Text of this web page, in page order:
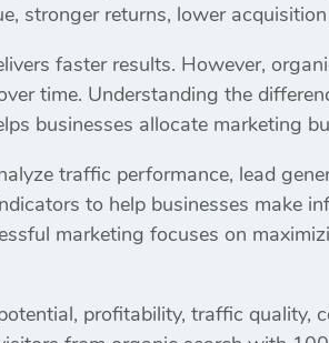
stronger returns, lower
faster results. However,
time. Understanding the
businesses allocate marketing
traffic performance, lead
to help businesses make
marketing focuses on
profitability, traffic quality,